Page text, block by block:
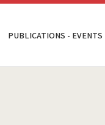
PUBLICATIONS - EVENTS